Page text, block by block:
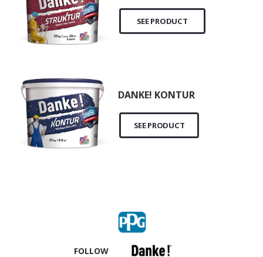
SEE PRODUCT
DANKE! KONTUR
SEE PRODUCT
FOLLOW